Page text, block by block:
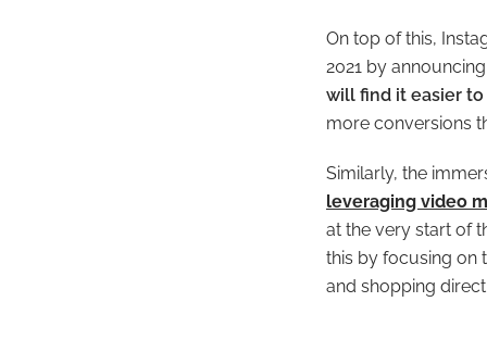
On top of this,
2021 by
will find it easier
more conversions
Similarly, the
leveraging video
at the very start of
this by focusing on
and shopping